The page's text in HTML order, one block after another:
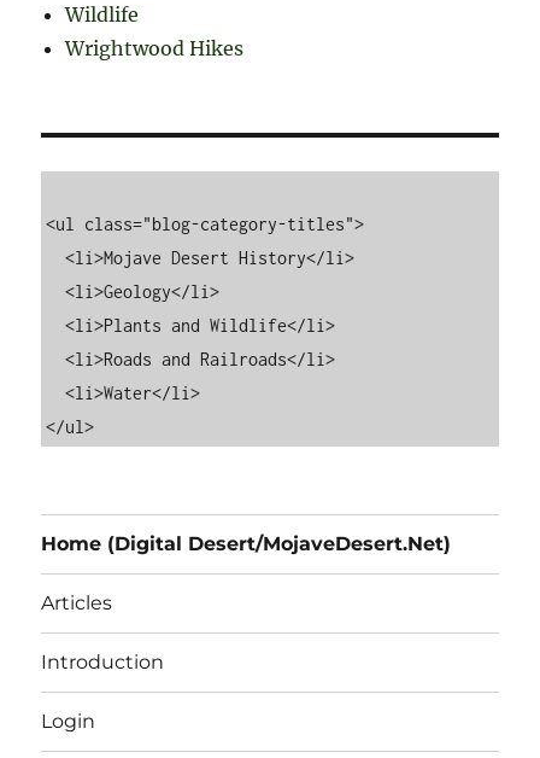
Wildlife
Wrightwood Hikes
<ul class="blog-category-titles">
  <li>Mojave Desert History</li>
  <li>Geology</li>
  <li>Plants and Wildlife</li>
  <li>Roads and Railroads</li>
  <li>Water</li>
Home (Digital Desert/MojaveDesert.Net)
Articles
Introduction
Login